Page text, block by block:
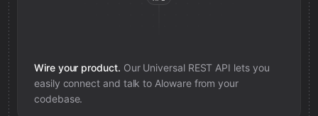
Wire your product. Our Universal REST API lets you
easily connect and talk to Alowarefrom your
codebase.